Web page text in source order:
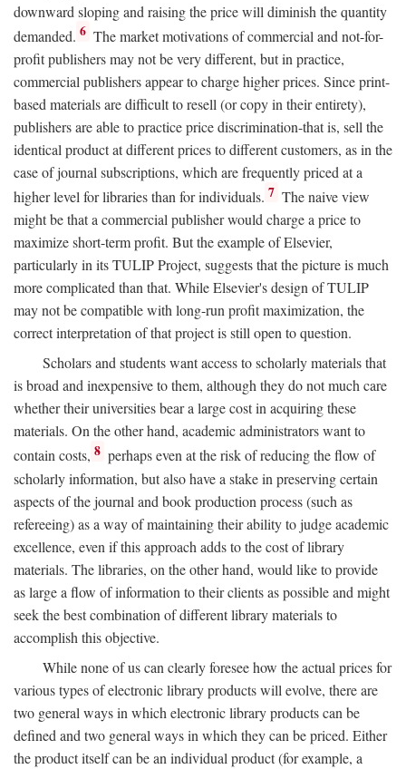
downward sloping and raising the price will diminish the quantity
demanded. 6 The market motivations of commercial and not-for-
profit publishers may not be very different, but in practice,
commercial publishers appear to charge higher prices. Since print-
based materials are difficult to resell (or copy in their entirety),
publishers are able to practice price discrimination-that is, sell the
identical product at different prices to different customers, as in the
case of journal subscriptions, which are frequently priced at a
higher level for libraries than for individuals. 7 The naive view
might be that a commercial publisher would charge a price to
maximize short-term profit. But the example of Elsevier,
particularly in its TULIP Project, suggests that the picture is much
more complicated than that. While Elsevier's design of TULIP
may not be compatible with long-run profit maximization, the
correct interpretation of that project is still open to question.
Scholars and students want access to scholarly materials that
is broad and inexpensive to them, although they do not much care
whether their universities bear a large cost in acquiring these
materials. On the other hand, academic administrators want to
contain costs, 8 perhaps even at the risk of reducing the flow of
scholarly information, but also have a stake in preserving certain
aspects of the journal and book production process (such as
refereeing) as a way of maintaining their ability to judge academic
excellence, even if this approach adds to the cost of library
materials. The libraries, on the other hand, would like to provide
as large a flow of information to their clients as possible and might
seek the best combination of different library materials to
accomplish this objective.
While none of us can clearly foresee how the actual prices for
various types of electronic library products will evolve, there are
two general ways in which electronic library products can be
defined and two general ways in which they can be priced. Either
the product itself can be an individual product (for example, a